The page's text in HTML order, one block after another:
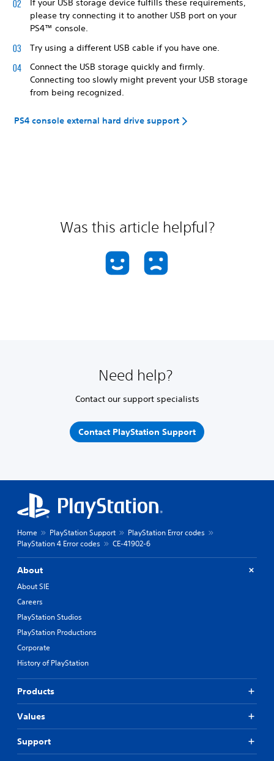
If your USB storage device fulfills these requirements,
please try connecting it to another USB port on your
PS4™ console.
Try using a different USB cable if you have one.
Connect the USB storage quickly and firmly.
Connecting too slowly might prevent your USB storage
from being recognized.
PS4 console external hard drive support
Was this article helpful?
Need help?
Contact our support specialists
Contact PlayStation Support
Home PlayStation Support
PlayStation Error codes
PlayStation 4 Error codes
CE-41902-6
About
About SIE
Careers
PlayStation Studios
PlayStation Productions
Corporate
History of PlayStation
Products
Values
Support